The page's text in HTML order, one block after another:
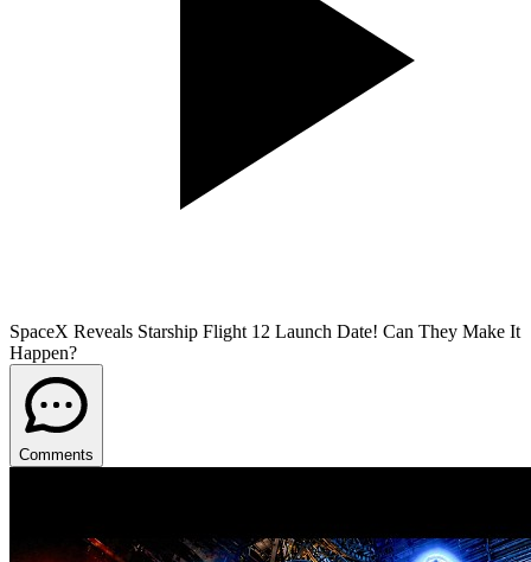
SpaceX Reveals Starship Flight 12 Launch Date! Can They Make It
Happen?
Comments